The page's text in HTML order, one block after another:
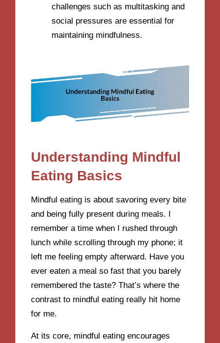
challenges such as multitasking and
social pressures are essential for
maintaining mindfulness.
Understanding Mindful
Eating Basics
Mindful eating is about savoring every bite
and being fully present during meals. I
remember a time when I rushed through
lunch while scrolling through my phone; it
left me feeling empty afterward. Have you
ever eaten a meal so fast that you barely
remembered the taste? That’s where the
contrast to mindful eating really hit home
for me.
At its core, mindful eating encourages